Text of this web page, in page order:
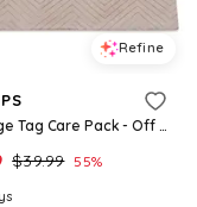
Refine
Luggage Tag Care Pack - Off White
$39.99 55%